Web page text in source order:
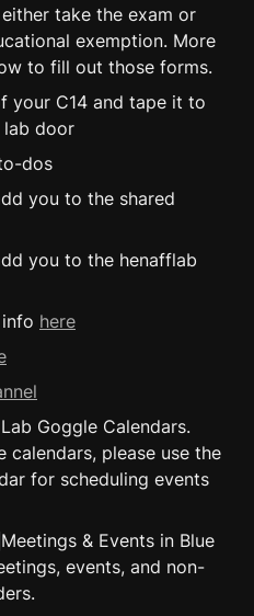
take the exam or
exemption. More
to fill out those forms.
your C14 and tape it to
door
dos
you to the henafflab
here
Goggle Calendars.
calendars, please use the
for scheduling events
& Events in Blue
events, and non-